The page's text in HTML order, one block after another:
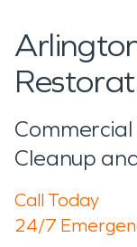
Cleanup
Call Today
24/7